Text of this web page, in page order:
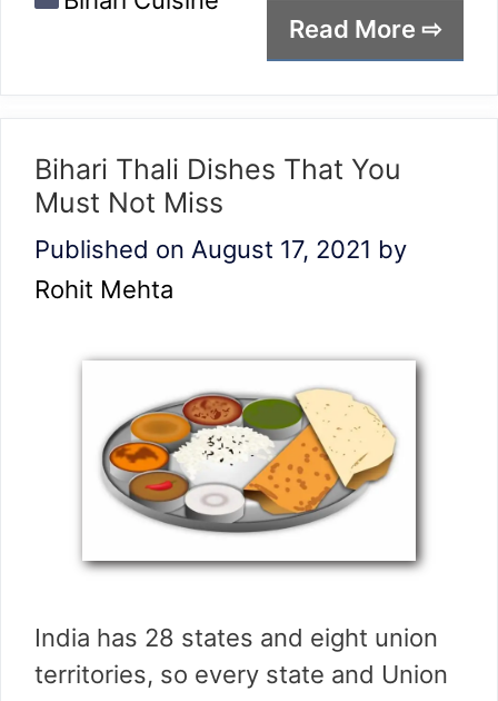
Read More ⇨
Bihari Thali Dishes That You
Must Not Miss
Published on August 17, 2021 by
Rohit Mehta
India has 28 states and eight union
territories, so every state and Union